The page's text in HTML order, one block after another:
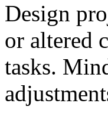
Design
or altered
tasks.